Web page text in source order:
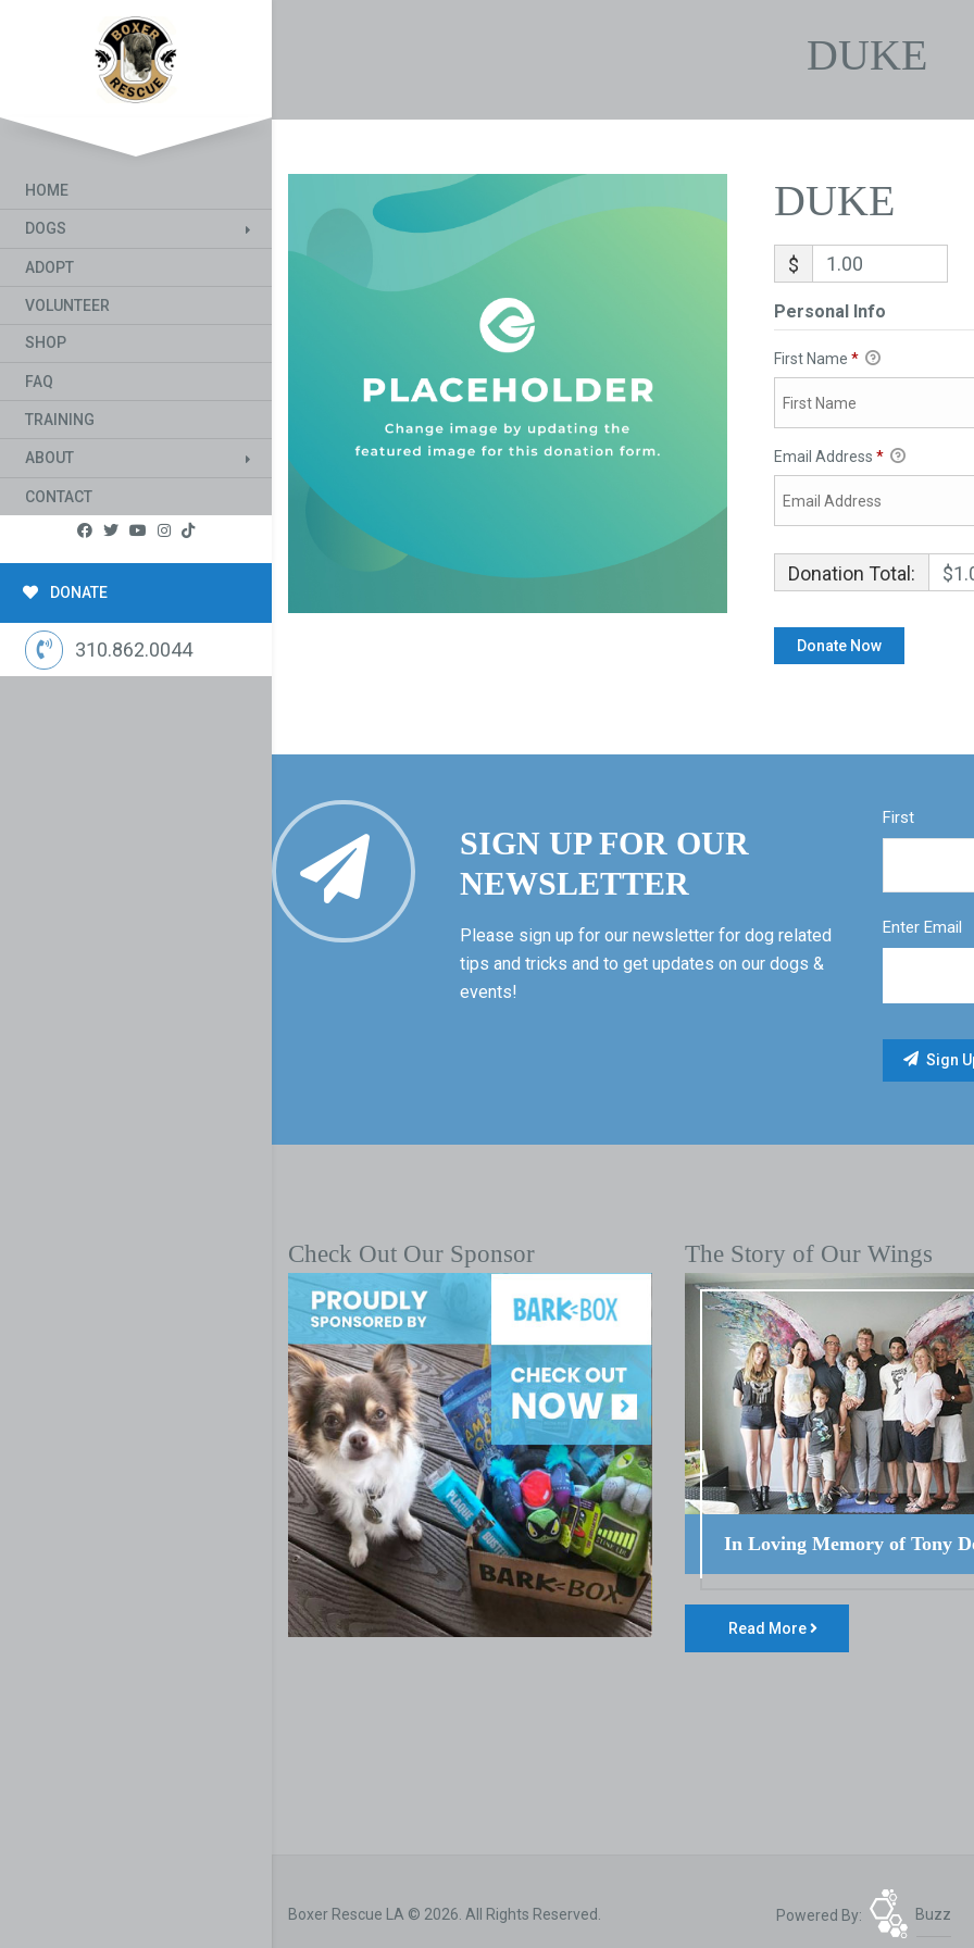
HOME
DOGS
ADOPT
VOLUNTEER
SHOP
FAQ
TRAINING
ABOUT
CONTACT
DONATE
310.862.0044
DUKE
DUKE
$
Personal Info
First Name *
Email Address *
Donation Total:
SIGN UP FOR OUR
NEWSLETTER
Please sign up for our newsletter for dog related
tips and tricks and to get updates on our dogs &
events!
First
Enter Email
Check Out Our Sponsor The Story of Our Wings
In Loving Memory of Tony
Read More
Boxer Rescue LA © 2026. All Rights Reserved. Powered By: Buzz